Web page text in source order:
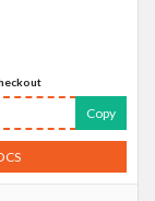
Copy